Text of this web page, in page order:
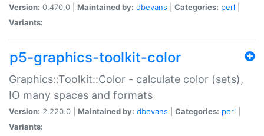
Version: 0.470.0 | Maintained by: dbevans Categories: perl
Variants:
p5-graphics-toolkit-color
Graphics::Toolkit::Color - calculate color (sets),
IO many spaces and formats
Version: 2.220.0 | Maintained by: dbevans Categories: perl
Variants: